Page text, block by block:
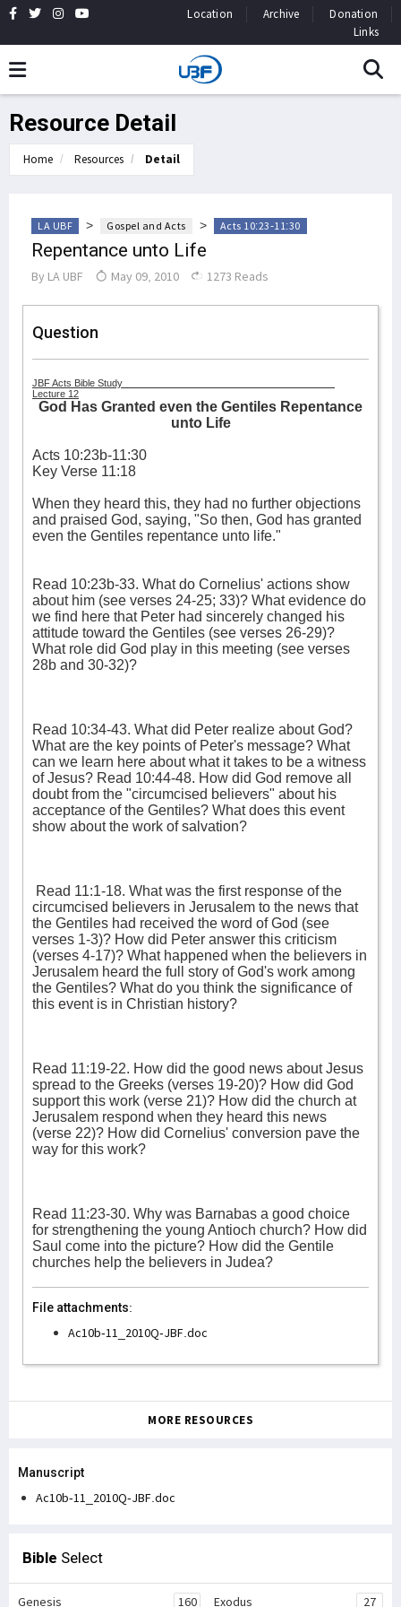
Location Archive
Donation
Links
Resource Detail
Home Resources Detail
LA UBF > Gospel and Acts > Acts 10:23-11:30
Repentance unto Life
By LA UBF May 09, 2010 1273 Reads
Question
JBF Acts Bible Study
Lecture 12
God Has Granted even the Gentiles Repentance
unto Life
Acts 10:23b-11:30
Key Verse 11:18
When they heard this, they had no further objections
and praised God, saying, "So then, God has granted
even the Gentiles repentance unto life."
Read 10:23b-33. What do Cornelius' actions show
about him (see verses 24-25; 33)? What evidence do
we find here that Peter had sincerely changed his
attitude toward the Gentiles (see verses 26-29)?
What role did God play in this meeting (see verses
28b and 30-32)?
Read 10:34-43. What did Peter realize about God?
What are the key points of Peter's message? What
can we learn here about what it takes to be a witness
of Jesus? Read 10:44-48. How did God remove all
doubt from the "circumcised believers" about his
acceptance of the Gentiles? What does this event
show about the work of salvation?
Read 11:1-18. What was the first response of the
circumcised believers in Jerusalem to the news that
the Gentiles had received the word of God (see
verses 1-3)? How did Peter answer this criticism
(verses 4-17)? What happened when the believers in
Jerusalem heard the full story of God's work among
the Gentiles? What do you think the significance of
this event is in Christian history?
Read 11:19-22. How did the good news about Jesus
spread to the Greeks (verses 19-20)? How did God
support this work (verse 21)? How did the church at
Jerusalem respond when they heard this news
(verse 22)? How did Cornelius' conversion pave the
way for this work?
Read 11:23-30. Why was Barnabas a good choice
for strengthening the young Antioch church? How did
Saul come into the picture? How did the Gentile
churches help the believers in Judea?
File attachments:
Ac10b-11_2010Q-JBF.doc
MORE RESOURCES
Manuscript
Ac10b-11_2010Q-JBF.doc
Bible Select
Genesis 160 Exodus 27